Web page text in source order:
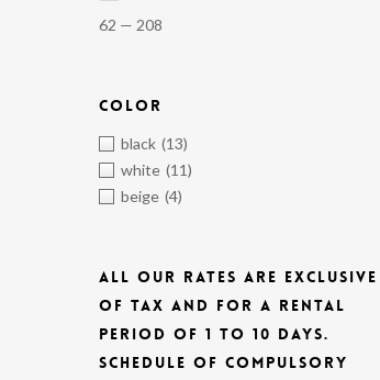
62 — 208
COLOR
black (13)
white (11)
beige (4)
ALL OUR RATES ARE EXCLUSIVE
OF TAX AND FOR A RENTAL
PERIOD OF 1 TO 10 DAYS.
SCHEDULE OF COMPULSORY